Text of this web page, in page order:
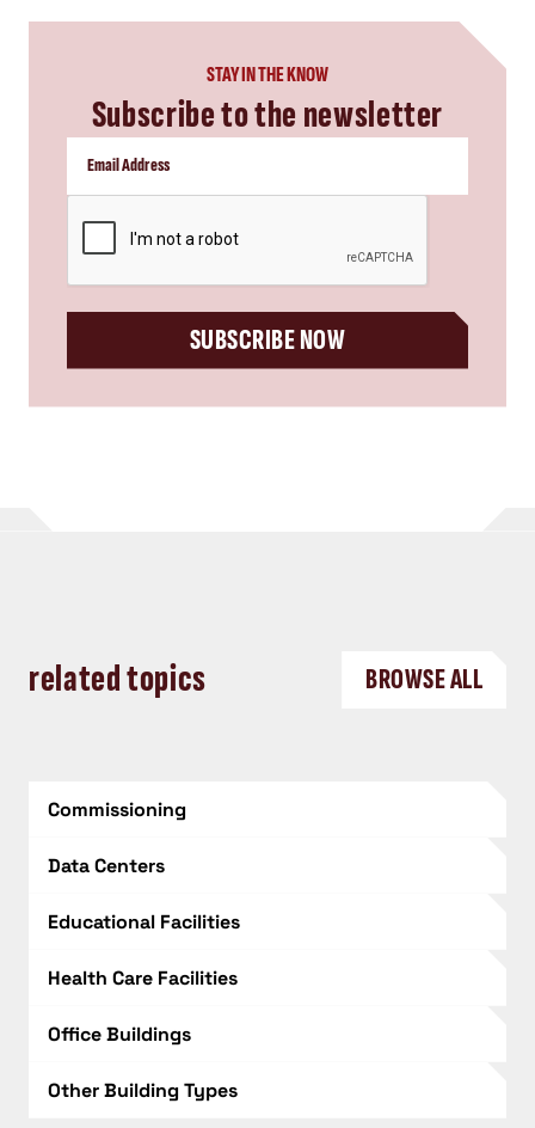
STAY IN THE KNOW
Subscribe to the newsletter
SUBSCRIBE NOW
related topics BROWSE ALL
Commissioning
Data Centers
Educational Facilities
Health Care Facilities
Office Buildings
Other Building Types